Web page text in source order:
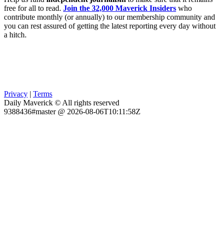
free for all to read. Join the 32,000 Maverick Insiders who
contribute monthly (or annually) to our membership community and
you can rest assured of getting the latest reporting every day without
a hitch.
Privacy
Terms
Daily Maverick © All rights reserved
9388436#master @ 2026-08-06T10:11:58Z